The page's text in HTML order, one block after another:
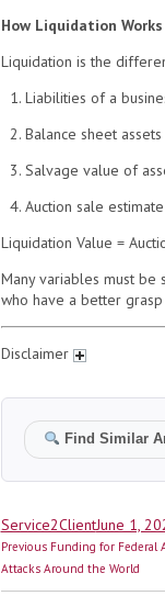
How Liquidation Works
Liquidation is the
1. Liabilities of a
2. Balance sheet
3. Salvage value of
4. Auction sale
Liquidation Value =
Many variables must be
who have a better
Disclaimer
Find Similar
Author
Service2ClientPosted
on
June 1,
Post
navigation
Previous Previous
post:
Funding for Federal
Attacks Around the World